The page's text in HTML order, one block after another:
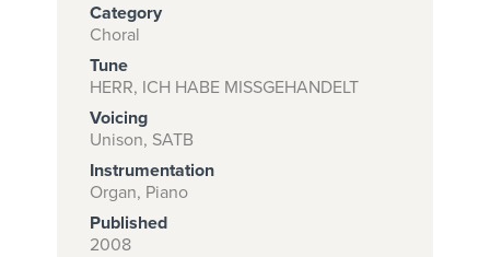
Subscribe to
download
and print this
piece.
Category
Choral
Tune
HERR, ICH HABE MISSGEHANDELT
Voicing
Unison, SATB
Instrumentation
Organ, Piano
Published
2008